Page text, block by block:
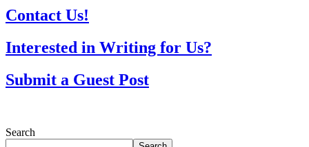
Contact Us!
Interested in Writing for Us?
Submit a Guest Post
Search